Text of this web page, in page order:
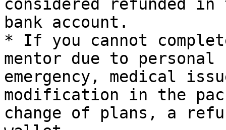
considered refunded
bank account.
* If you cannot
mentor due to
emergency, medical
modification in the
change of plans, a